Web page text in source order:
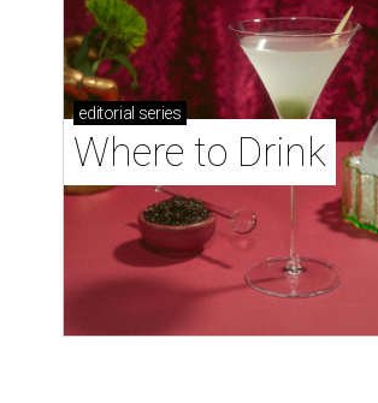
editorial series
Where to Drink